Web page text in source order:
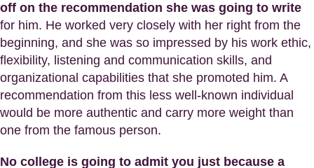
off on the recommendation she was going to write
for him. He worked very closely with her right from the
beginning, and she was so impressed by his work ethic,
flexibility, listening and communication skills, and
organizational capabilities that she promoted him. A
recommendation from this less well-known individual
would be more authentic and carry more weight than
one from the famous person.
No college is going to admit you just because a